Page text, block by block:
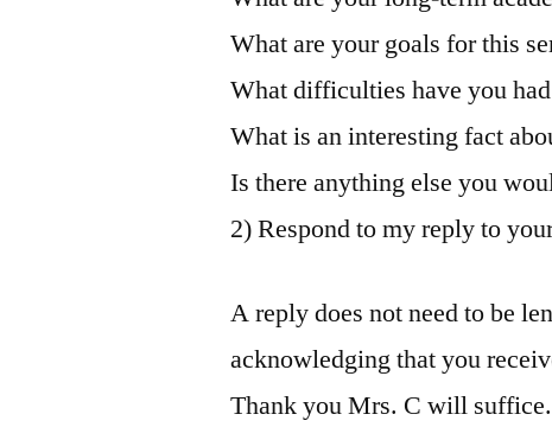
What are your goals for this
What difficulties have you
What is an interesting fact
Is there anything else you
2) Respond to my reply to
A reply does not need to be
acknowledging that you
Thank you Mrs. C will suffice.